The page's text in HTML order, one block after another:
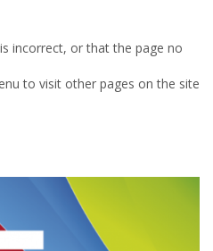
incorrect, or that the page no
to visit other pages on the site